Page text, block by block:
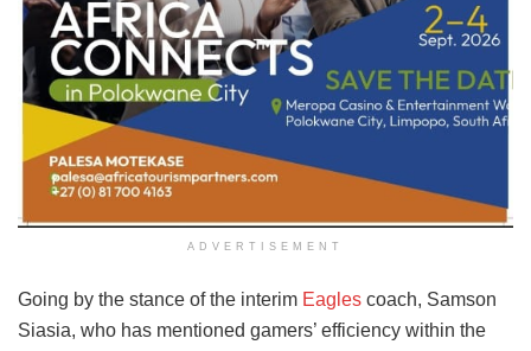
ADVERTISEMENT
Going by the stance of the interim Eagles coach, Samson
Siasia, who has mentioned gamers’ efficiency within the